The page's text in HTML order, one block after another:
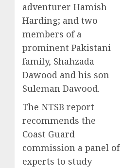
adventurer Hamish
Harding; and two
members of a
prominent Pakistani
family, Shahzada
Dawood and his son
Suleman Dawood.
The NTSB report
recommends the
Coast Guard
commission a panel of
experts to study